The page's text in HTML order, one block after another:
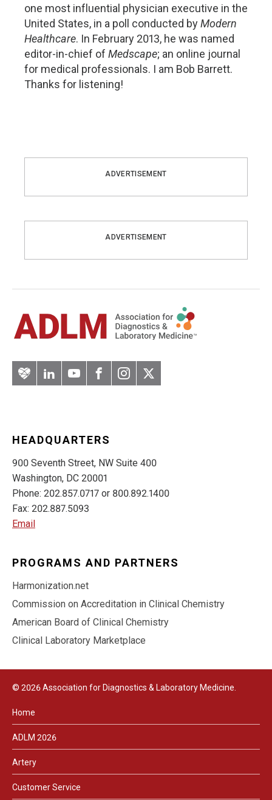
one most influential physician executive in the
United States, in a poll conducted byModern
Healthcare. In February 2013, he was named
editor-in-chief of Medscape; an online journal
for medical professionals. I am Bob Barrett.
Thanks for listening!
ADVERTISEMENT
ADVERTISEMENT
ArteryLinkedInYouTubeFacebook
Instagram
Twitter
HEADQUARTERS
900 Seventh Street, NW Suite 400
Washington, DC 20001
Phone: 202.857.0717 or 800.892.1400
Fax: 202.887.5093
Email
PROGRAMS AND PARTNERS
Harmonization.net
Commission on Accreditation in Clinical Chemistry
American Board of Clinical Chemistry
Clinical Laboratory Marketplace
© 2026 Association for Diagnostics & Laboratory Medicine.
Home
ADLM 2026
Artery
Customer Service